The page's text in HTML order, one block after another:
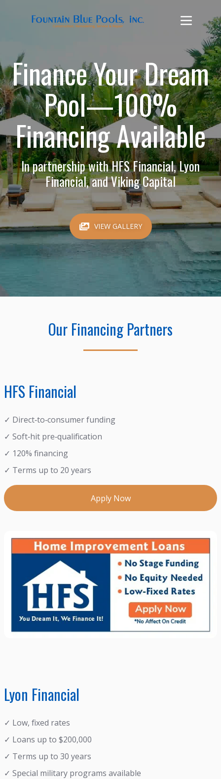
Finance Your Dream
Pool—100%
Financing Available
In partnership with HFS Financial, Lyon
Financial, and Viking Capital
VIEW GALLERY
Our Financing Partners
HFS Financial
✓ Direct‑to‑consumer funding
✓ Soft‑hit pre‑qualification
✓ 120% financing
✓ Terms up to 20 years
Apply Now
Lyon Financial
✓ Low, fixed rates
✓ Loans up to $200,000
✓ Terms up to 30 years
✓ Special military programs available